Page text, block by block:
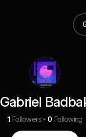
Gabriel
1 Followers 0 Following